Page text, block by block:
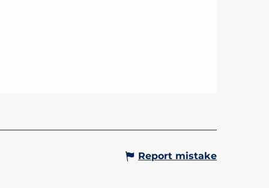
Report mistake